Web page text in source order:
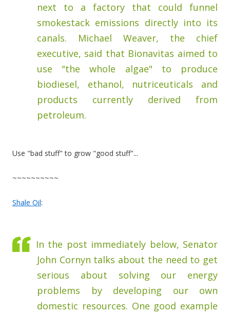
next to a factory that could funnel
smokestack emissions directly into its
canals. Michael Weaver, the chief
executive, said that Bionavitas aimed to
use "the whole algae" to produce
biodiesel, ethanol, nutriceuticals and
products currently derived from
petroleum.
Use "bad stuff" to grow "good stuff"...
~~~~~~~~~~
Shale Oil:
In the post immediately below, Senator
John Cornyn talks about the need to get
serious about solving our energy
problems by developing our own
domestic resources. One good example